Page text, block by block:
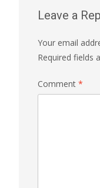
Leave a
Your email
Required fields
Comment *